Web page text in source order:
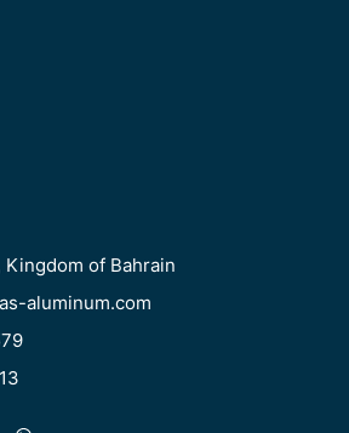
of Bahrain
aluminum.com